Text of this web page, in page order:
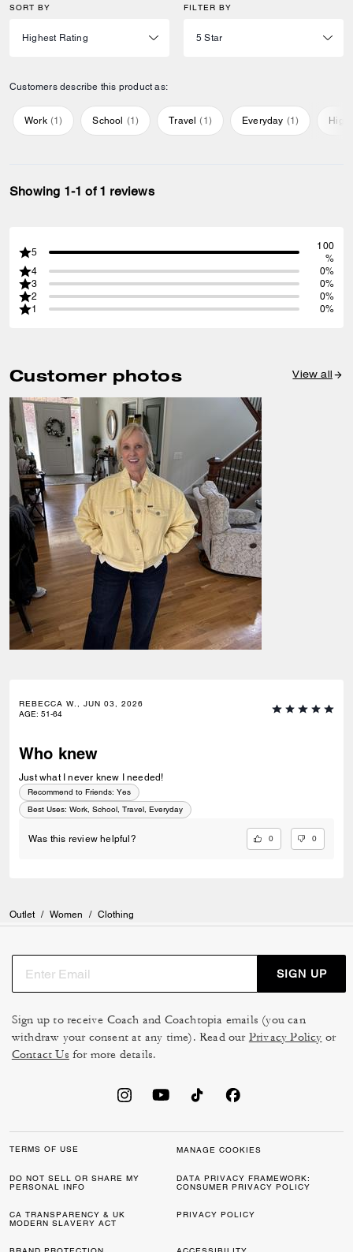
SORT BY FILTER BY
Customers describe this product as:
Work (1) School (1) Travel (1 ) Everyday (1) High
Showing 1-1 of 1 reviews
5
100
%
4
0%
3
0%
2
0%
1
0%
Customer photos View all
REBECCA W., JUN 03, 2026
AGE: 51-64
Who knew
Just what I never knew I needed!
Recommend to Friends: Yes
Best Uses: Work, School, Travel, Everyday
Was this review helpful? 0 0
Outlet / Women / Clothing
SIGN UP
Sign up to receive Coach and Coachtopia emails (you can
withdraw your consent at any time). Read our Privacy Policy or
Contact Us for more details.
TERMS OF USE MANAGE COOKIES
DO NOT SELL OR SHARE MY
PERSONAL INFO
DATA PRIVACY FRAMEWORK:
CONSUMER PRIVACY POLICY
CA TRANSPARENCY & UK
MODERN SLAVERY ACT
PRIVACY POLICY